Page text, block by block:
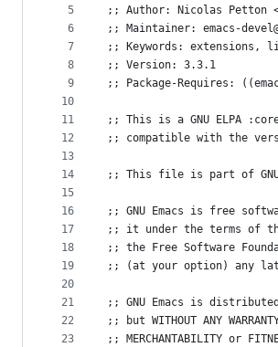
controls
5
6
7
8
9
10
11
12
13
14
15
16
17
18
19
20
21
22
23
;; Author: Nicolas Petton
;; Maintainer: emacs-
;; Keywords: extensions,
;; Version: 3.3.1
;; Package-Requires:
;; This is a GNU ELPA
;; compatible with the
;; This file is part of GNU
;; GNU Emacs is free
;; it under the terms of the
;; the Free Software
;; (at your option) any
;; GNU Emacs is
;; but WITHOUT ANY
;; MERCHANTABILITY or